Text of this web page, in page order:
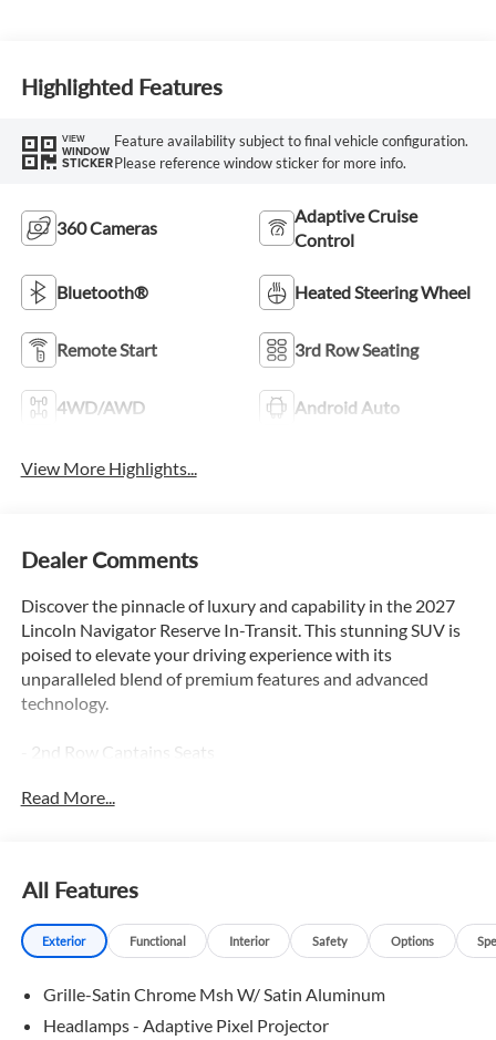
Highlighted Features
VIEW
WINDOW
STICKER
Feature availability subject to final vehicle configuration.
Please reference window sticker for more info.
360 Cameras
Adaptive Cruise
Control
Bluetooth® Heated Steering Wheel
Remote Start 3rd Row Seating
4WD/AWD Android Auto
View More Highlights...
Dealer Comments
Discover the pinnacle of luxury and capability in the 2027
Lincoln Navigator Reserve In-Transit. This stunning SUV is
poised to elevate your driving experience with its
unparalleled blend of premium features and advanced
technology.
- 2nd Row Captains Seats
- Adaptive Cruise Control
- Blind Spot Monitor
- Bluetooth®
- Duel Moonroof
- Heated Leather Seats
- Heated Rear Seats
Read More...
All Features
Exterior Functional Interior Safety Options
Grille-Satin Chrome Msh W/ Satin Aluminum
Headlamps - Adaptive Pixel Projector